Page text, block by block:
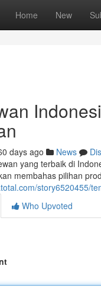
Home New
days ago News
yang terbaik di
membahas pilihan
story6520455/
Who Upvoted